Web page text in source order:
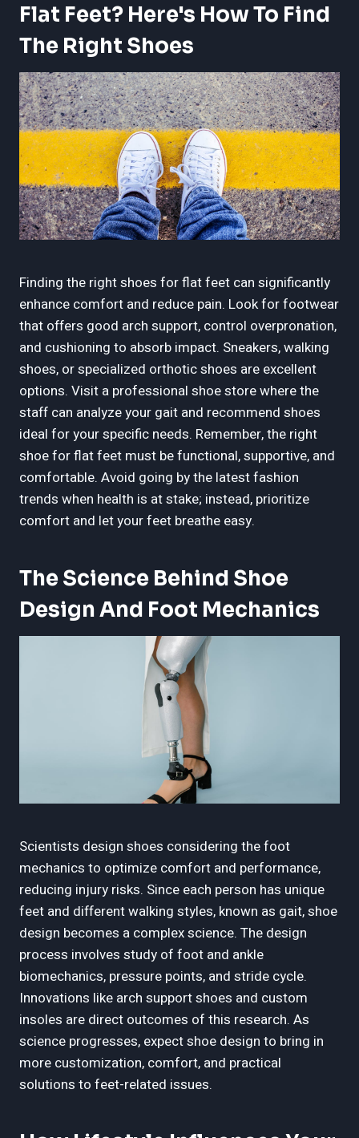
Flat Feet? Here's How To Find
The Right Shoes
Finding the right shoes for flat feet can significantly
enhance comfort and reduce pain. Look for footwear
that offers good arch support, control overpronation,
and cushioning to absorb impact. Sneakers, walking
shoes, or specialized orthotic shoes are excellent
options. Visit a professional shoe store where the
staff can analyze your gait and recommend shoes
ideal for your specific needs. Remember, the right
shoe for flat feet must be functional, supportive, and
comfortable. Avoid going by the latest fashion
trends when health is at stake; instead, prioritize
comfort and let your feet breathe easy.
The Science Behind Shoe
Design And Foot Mechanics
Scientists design shoes considering the foot
mechanics to optimize comfort and performance,
reducing injury risks. Since each person has unique
feet and different walking styles, known as gait, shoe
design becomes a complex science. The design
process involves study of foot and ankle
biomechanics, pressure points, and stride cycle.
Innovations like arch support shoes and custom
insoles are direct outcomes of this research. As
science progresses, expect shoe design to bring in
more customization, comfort, and practical
solutions to feet-related issues.